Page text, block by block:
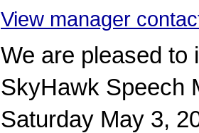
View manager
We are pleased to
SkyHawk Speech
Saturday May 3,